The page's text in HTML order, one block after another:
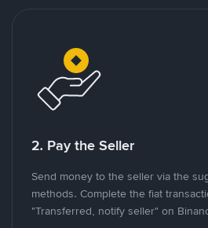
2. Pay the Seller
Send money to the seller via the
methods. Complete the fiat
"Transferred, notify seller" on